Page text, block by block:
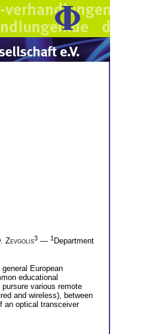
Zevgolis3 — 1 Department
European
educational
various remote
and wireless), between
an optical transceiver